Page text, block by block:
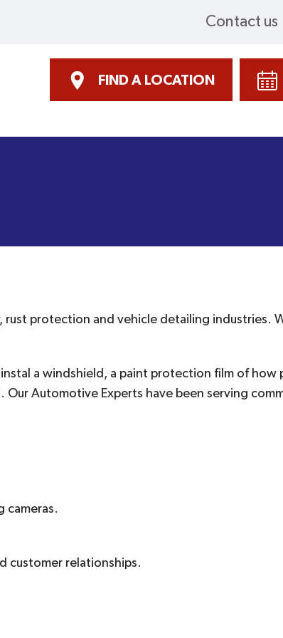
Contact us
FIND A LOCATION
protection and vehicle detailing industries.
a windshield, a paint protection film of how
Automotive Experts have been serving
cameras.
customer relationships.